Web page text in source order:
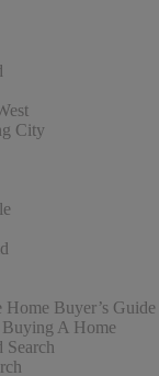
City
Home Buyer’s Guide
A Home
Search